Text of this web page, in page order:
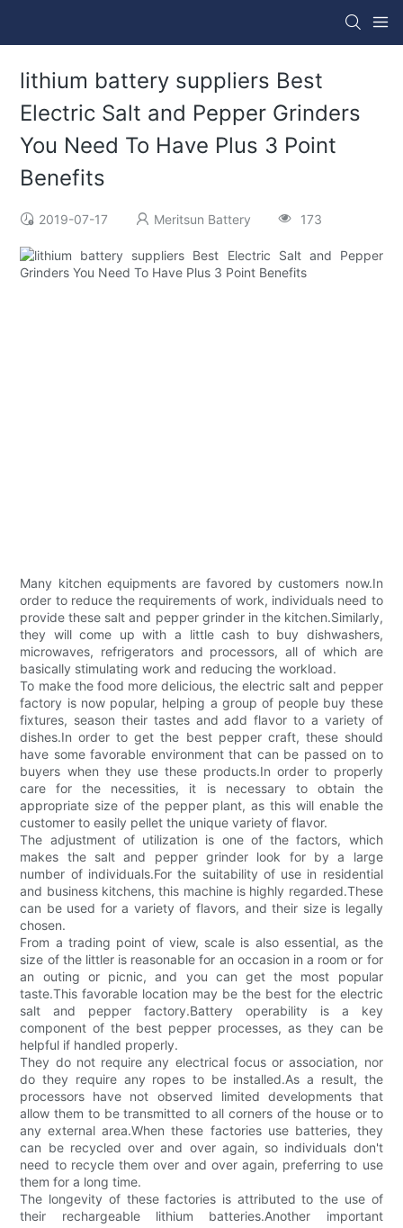
lithium battery suppliers Best
Electric Salt and Pepper Grinders
You Need To Have Plus 3 Point
Benefits
2019-07-17 Meritsun Battery 173
Many kitchen equipments are favored by customers now.In
order to reduce the requirements of work, individuals need to
provide these salt and pepper grinder in the kitchen.Similarly,
they will come up with a little cash to buy dishwashers,
microwaves, refrigerators and processors, all of which are
basically stimulating work and reducing the workload.
To make the food more delicious, the electric salt and pepper
factory is now popular, helping a group of people buy these
fixtures, season their tastes and add flavor to a variety of
dishes.In order to get the best pepper craft, these should
have some favorable environment that can be passed on to
buyers when they use these products.In order to properly
care for the necessities, it is necessary to obtain the
appropriate size of the pepper plant, as this will enable the
customer to easily pellet the unique variety of flavor.
The adjustment of utilization is one of the factors, which
makes the salt and pepper grinder look for by a large
number of individuals.For the suitability of use in residential
and business kitchens, this machine is highly regarded.These
can be used for a variety of flavors, and their size is legally
chosen.
From a trading point of view, scale is also essential, as the
size of the littler is reasonable for an occasion in a room or for
an outing or picnic, and you can get the most popular
taste.This favorable location may be the best for the electric
salt and pepper factory.Battery operability is a key
component of the best pepper processes, as they can be
helpful if handled properly.
They do not require any electrical focus or association, nor
do they require any ropes to be installed.As a result, the
processors have not observed limited developments that
allow them to be transmitted to all corners of the house or to
any external area.When these factories use batteries, they
can be recycled over and over again, so individuals don't
need to recycle them over and over again, preferring to use
them for a long time.
The longevity of these factories is attributed to the use of
their rechargeable lithium batteries.Another important